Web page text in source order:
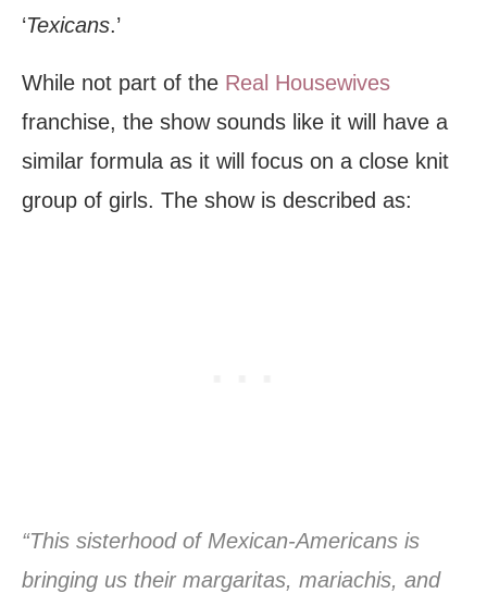
‘Texicans.’
While not part of the Real Housewives
franchise, the show sounds like it will have a
similar formula as it will focus on a close knit
group of girls. The show is described as:
“This sisterhood of Mexican-Americans is
bringing us their margaritas, mariachis, and